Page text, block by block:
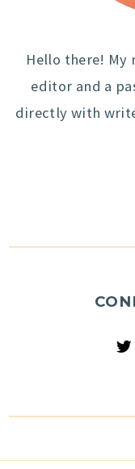
Hello there! My
editor and a
directly with